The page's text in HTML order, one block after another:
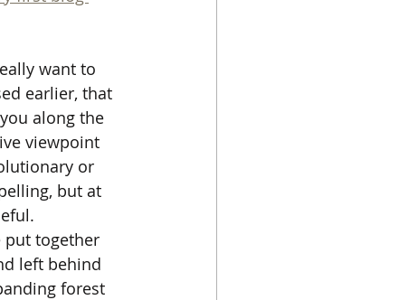
want to
earlier, that
along the
viewpoint
or
but at
put together
left behind
forest